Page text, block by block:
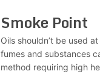
Smoke Point
Oils shouldn’t be used
fumes and substances
method requiring high